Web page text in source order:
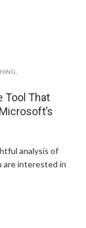
Tool That
analysis of
are interested in